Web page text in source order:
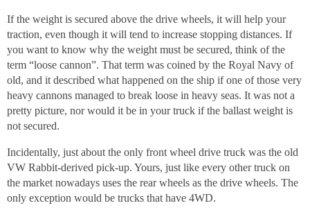
If the weight is secured above the drive wheels, it will help your
traction, even though it will tend to increase stopping distances. If
you want to know why the weight must be secured, think of the
term “loose cannon”. That term was coined by the Royal Navy of
old, and it described what happened on the ship if one of those very
heavy cannons managed to break loose in heavy seas. It was not a
pretty picture, nor would it be in your truck if the ballast weight is
not secured.
Incidentally, just about the only front wheel drive truck was the old
VW Rabbit-derived pick-up. Yours, just like every other truck on
the market nowadays uses the rear wheels as the drive wheels. The
only exception would be trucks that have 4WD.